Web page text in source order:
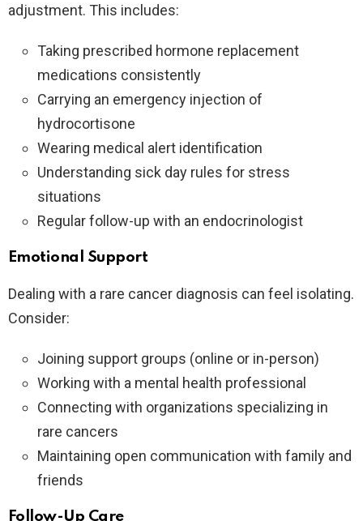
adjustment. This includes:
Taking prescribed hormone replacement
medications consistently
Carrying an emergency injection of
hydrocortisone
Wearing medical alert identification
Understanding sick day rules for stress
situations
Regular follow-up with an endocrinologist
Emotional Support
Dealing with a rare cancer diagnosis can feel isolating.
Consider:
Joining support groups (online or in-person)
Working with a mental health professional
Connecting with organizations specializing in
rare cancers
Maintaining open communication with family and
friends
Follow-Up Care